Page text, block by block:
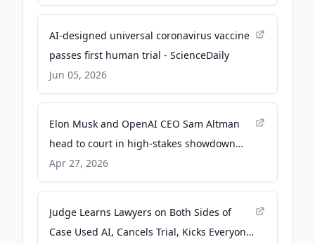
AI-designed universal coronavirus vaccine
passes first human trial - ScienceDaily
Jun 05, 2026
Elon Musk and OpenAI CEO Sam Altman
head to court in high-stakes showdown
over AI - AP News
Apr 27, 2026
Judge Learns Lawyers on Both Sides of
Case Used AI, Cancels Trial, Kicks Everyone